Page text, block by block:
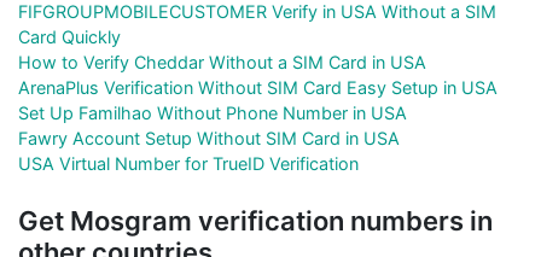
FIFGROUPMOBILECUSTOMER Verify in USA Without a SIM
Card Quickly
How to Verify Cheddar Without a SIM Card in USA
ArenaPlus Verification Without SIM Card Easy Setup in USA
Set Up Familhao Without Phone Number in USA
Fawry Account Setup Without SIM Card in USA
USA Virtual Number for TrueID Verification
Get Mosgram verification numbers in